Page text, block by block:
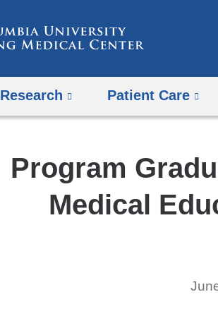
Research Patient Care
Program
Medical